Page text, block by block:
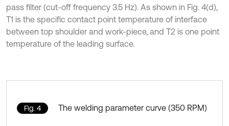
pass filter (cut-off frequency 3.5 Hz). As shown in Fig. 4(d),
T1 is the specific contact point temperature of interface
between top shoulder and work-piece, and T2 is one point
temperature of the leading surface.
Fig. 4 The welding parameter curve (350 RPM)